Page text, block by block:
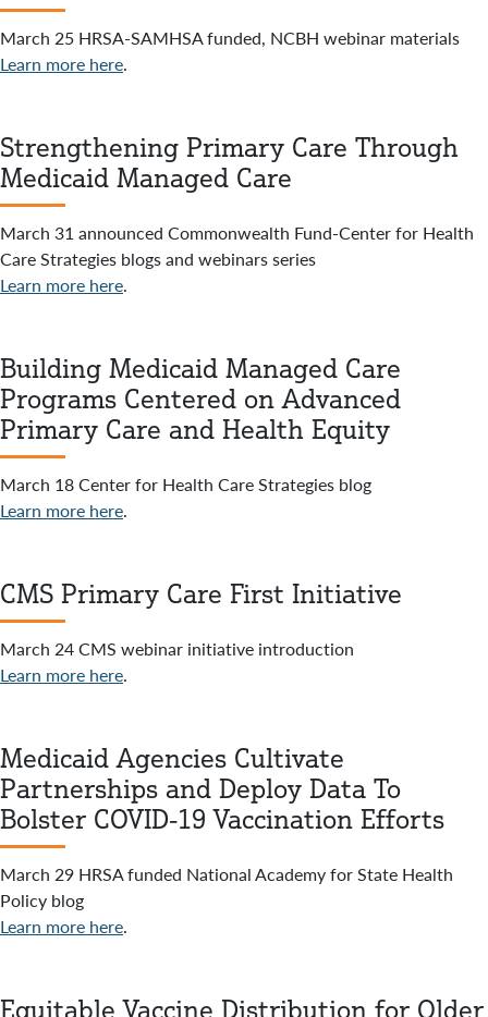
March 25 HRSA-SAMHSA funded, NCBH webinar materials
Learn more here.
Strengthening Primary Care Through
Medicaid Managed Care
March 31 announced Commonwealth Fund-Center for Health
Care Strategies blogs and webinars series
Learn more here.
Building Medicaid Managed Care
Programs Centered on Advanced
Primary Care and Health Equity
March 18 Center for Health Care Strategies blog
Learn more here.
CMS Primary Care First Initiative
March 24 CMS webinar initiative introduction
Learn more here.
Medicaid Agencies Cultivate
Partnerships and Deploy Data To
Bolster COVID-19 Vaccination Efforts
March 29 HRSA funded National Academy for State Health
Policy blog
Learn more here.
Equitable Vaccine Distribution for Older